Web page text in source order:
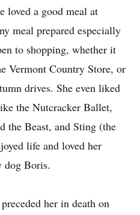
loved a good meal at
meal prepared especially
to shopping, whether it
Vermont Country Store, or
drives. She even liked
the Nutcracker Ballet,
the Beast, and Sting (the
life and loved her
dog Boris.
her in death on